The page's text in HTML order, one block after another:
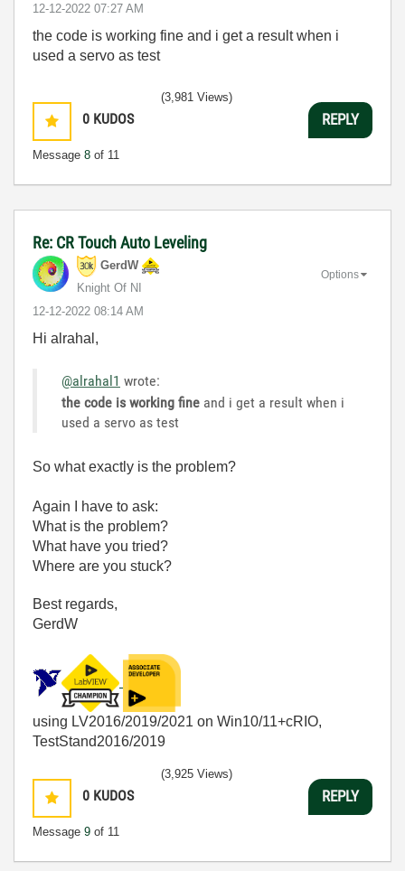
‎12-12-2022 07:27 AM
the code is working fine and i get a result when i
used a servo as test
0 KUDOS
Message 8 of 11
(3,981 Views)
REPLY
Re: CR Touch Auto Leveling
GerdW
Knight Of NI
‎12-12-2022 08:14 AM
Options
Hi alrahal,
@alrahal1 wrote:
the code is working fine and i get a result when i
used a servo as test
So what exactly is the problem?
Again I have to ask:
What is the problem?
What have you tried?
Where are you stuck?
Best regards,
GerdW
using LV2016/2019/2021 on Win10/11+cRIO,
TestStand2016/2019
0 KUDOS
Message 9 of 11
(3,925 Views)
REPLY